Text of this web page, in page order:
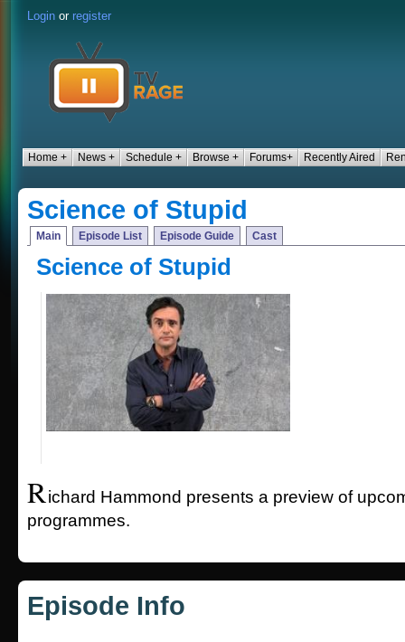
Login or register
Home + News + Schedule + Browse + Forums+ Recently Aired
Science of Stupid
Main Episode List Episode Guide Cast
Science of Stupid
Richard Hammond presents a preview of
programmes.
Episode Info